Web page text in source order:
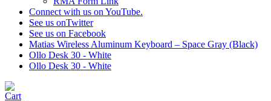
Connect with us on YouTube.
See us onTwitter
See us on Facebook
Matias Wireless Aluminum Keyboard – Space Gray (Black)
Ollo Desk 30 - White
Ollo Desk 30 - White